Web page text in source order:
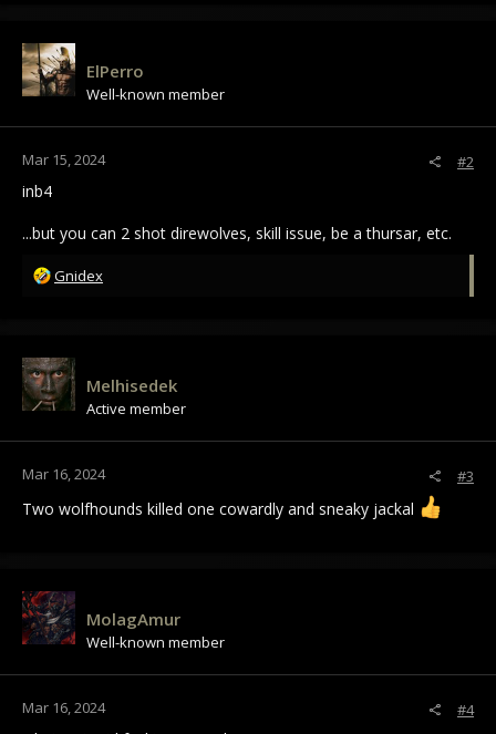
t
i
o
n
ElPerro
Well-known member
Mar 15, 2024 #2
inb4
...but you can 2 shot direwolves, skill issue, be a thursar, etc.
R
t
i
o
n
Gnidex
Melhisedek
Active member
Mar 16, 2024 #3
Two wolfhounds killed one cowardly and sneaky jackal
MolagAmur
Well-known member
Mar 16, 2024 #4